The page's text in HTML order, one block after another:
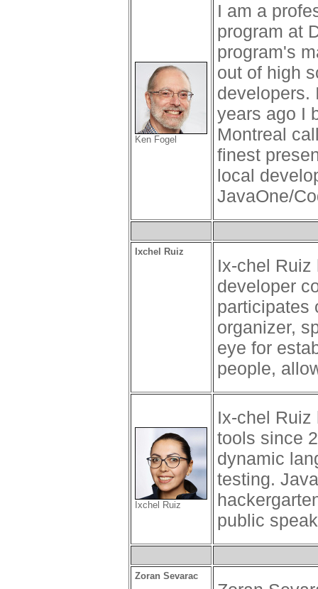
Ken Fogel
I am a
program at
program's
out of high
developers.
years ago I
Montreal
finest
local
JavaOne/
Ixchel Ruiz
Ix-chel Ruiz
developer
participates
organizer,
eye for
people,
Ixchel Ruiz
Ix-chel Ruiz
tools since
dynamic
testing.
public
Zoran Sevarac